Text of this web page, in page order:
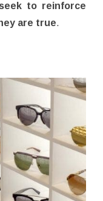
to reinforce
are true.